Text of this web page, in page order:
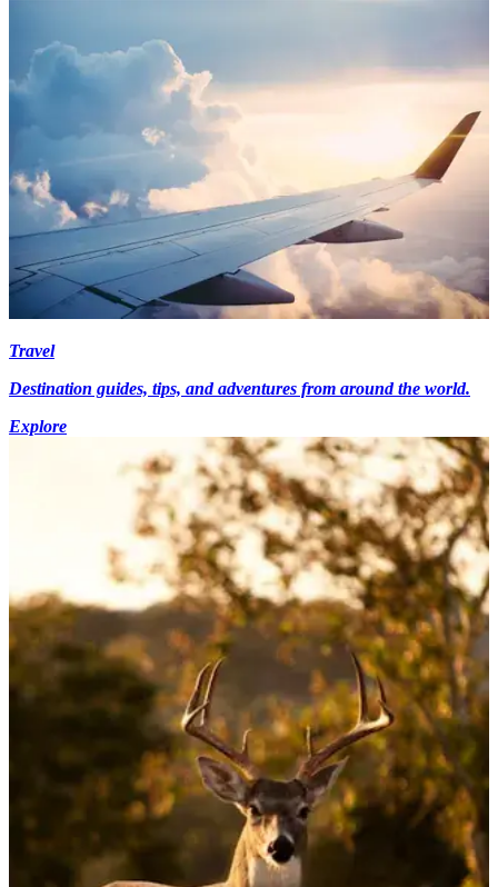
Travel
Destination guides, tips, and adventures from around the world.
Explore